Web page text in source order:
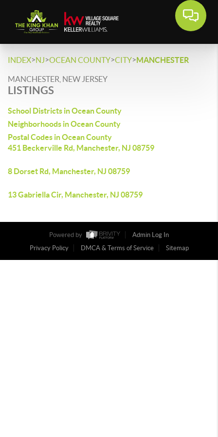
INDEX>NJ>OCEAN COUNTY>CITY>MANCHESTER
MANCHESTER, NEW JERSEY
LISTINGS
School Districts in Ocean County
Neighborhoods in Ocean County
Postal Codes in Ocean County
451 Beckerville Rd, Manchester, NJ 08759
8 Dorset Rd, Manchester, NJ 08759
13 Gabriella Cir, Manchester, NJ 08759
Powered by
Admin Log In
Privacy Policy
DMCA & Terms of Service Sitemap